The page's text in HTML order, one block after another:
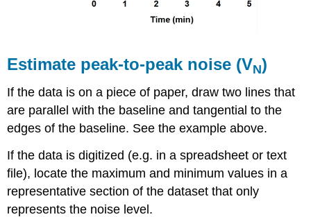
Estimate peak-to-peak noise (VN)
If the data is on a piece of paper, draw two lines that
are parallel with the baseline and tangential to the
edges of the baseline. See the example above.
If the data is digitized (e.g. in a spreadsheet or text
file), locate the maximum and minimum values in a
representative section of the dataset that only
represents the noise level.